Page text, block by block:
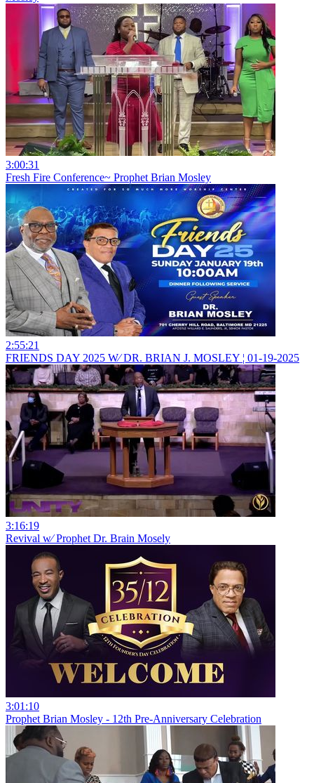
3:00:31
Fresh Fire Conference~ Prophet Brian Mosley
2:55:21
FRIENDS DAY 2025 W⁄ DR. BRIAN J. MOSLEY ¦ 01-19-2025
3:16:19
Revival w⁄ Prophet Dr. Brain Mosely
3:01:10
Prophet Brian Mosley - 12th Pre-Anniversary Celebration